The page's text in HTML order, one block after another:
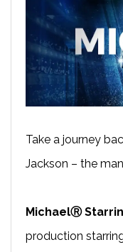
Take a journey
Jackson – the
MichaelⓇ
production